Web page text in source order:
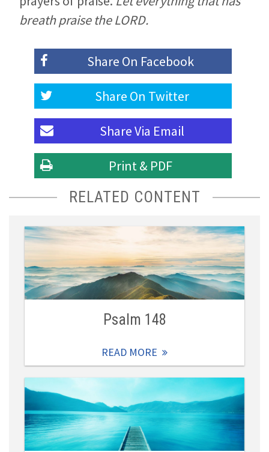
breath praise the LORD.
Share On Facebook
Share On Twitter
Share Via Email
Print & PDF
RELATED CONTENT
Psalm 148
READ MORE